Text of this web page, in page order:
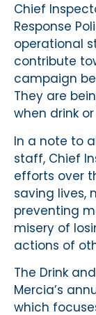
Chief
Response
operational
contribute
campaign
They are
when drink
In a note to
staff, Chief
efforts over
saving lives,
preventing
misery of
actions of
The Drink
Mercia’s
which